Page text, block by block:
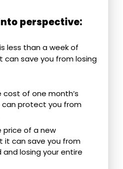
perspective:
less than a week of
can save you from losing
cost of one month’s
protect you from
price of a new
it can save you from
losing your entire